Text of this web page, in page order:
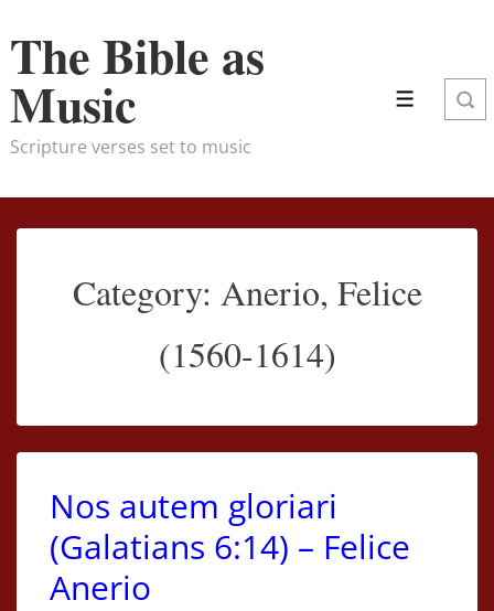
Skip
Main
Content
The Bible as
Music
Scripture verses set to music
Menu
Category: Anerio, Felice
(1560-1614)
Nos autem gloriari
(Galatians 6:14) – Felice
Anerio